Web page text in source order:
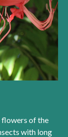
flowers of the
with long